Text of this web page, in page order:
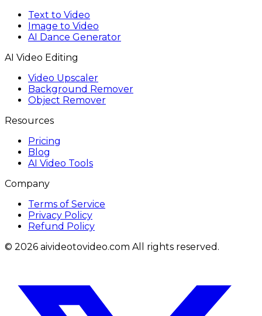
Text to Video
Image to Video
AI Dance Generator
AI Video Editing
Video Upscaler
Background Remover
Object Remover
Resources
Pricing
Blog
AI Video Tools
Company
Terms of Service
Privacy Policy
Refund Policy
© 2026 aivideotovideo.com All rights reserved.